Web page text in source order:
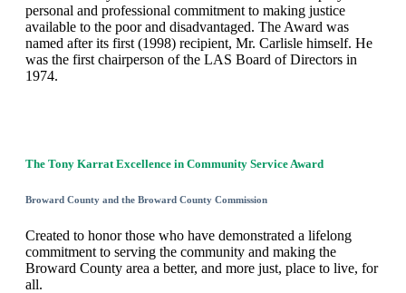
personal and professional commitment to making justice
available to the poor and disadvantaged. The Award was
named after its first (1998) recipient, Mr. Carlisle himself. He
was the first chairperson of the LAS Board of Directors in
1974.
The Tony Karrat Excellence in Community Service Award
Broward County and the Broward County Commission
Created to honor those who have demonstrated a lifelong
commitment to serving the community and making the
Broward County area a better, and more just, place to live, for
all.